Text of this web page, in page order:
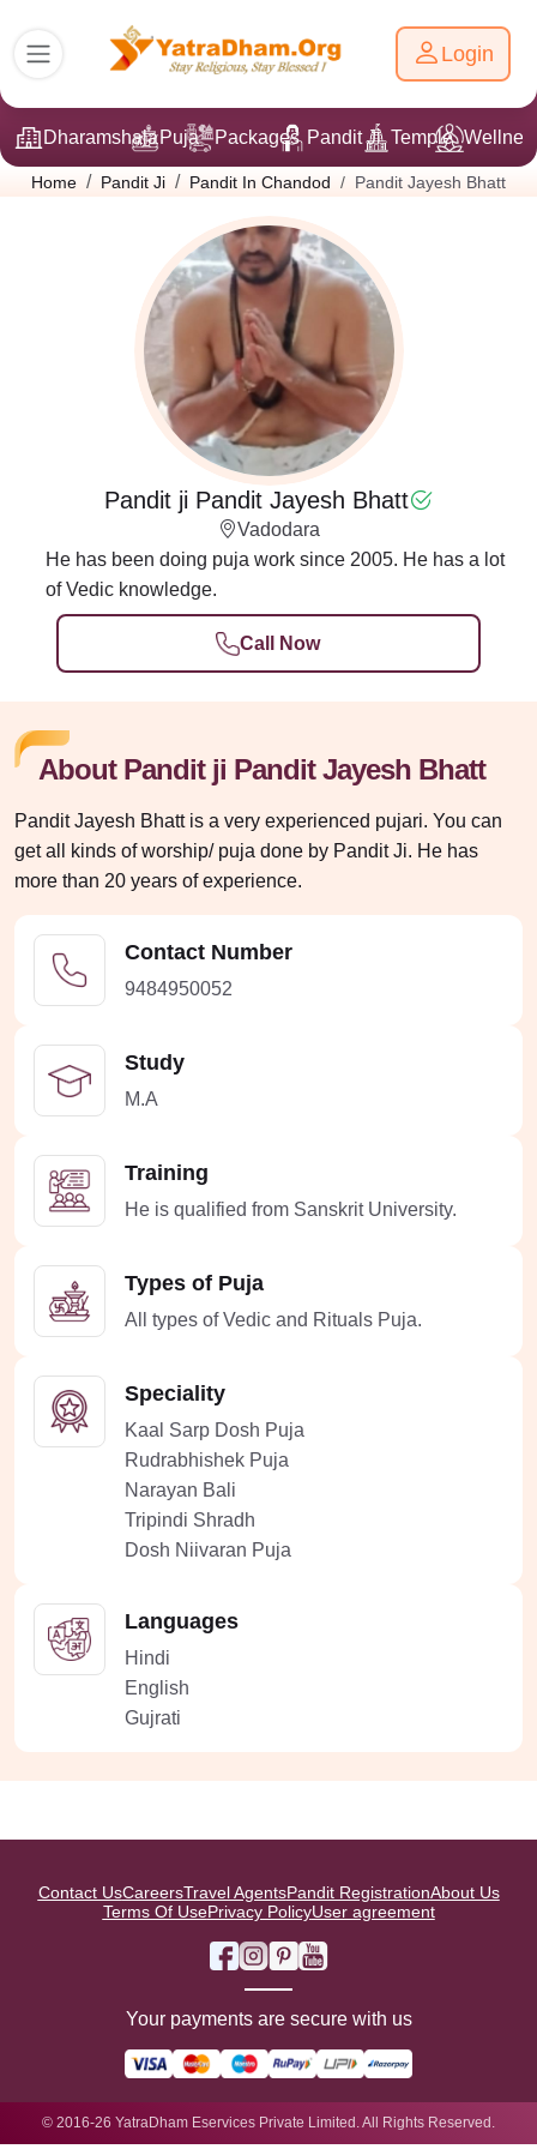
Login
DharamshalaPuja Packages Pandit Ji Temple
Home Pandit Ji Pandit In Chandod Pandit Jayesh Bhatt
Pandit ji Pandit Jayesh Bhatt
Vadodara
He has been doing puja work since 2005. He has a lot
of Vedic knowledge.
Call Now
About Pandit ji Pandit Jayesh Bhatt
Pandit Jayesh Bhatt is a very experienced pujari. You can
get all kinds of worship/ puja done by Pandit Ji. He has
more than 20 years of experience.
Contact Number
9484950052
Study
M.A
Training
He is qualified from Sanskrit University.
Types of Puja
All types of Vedic and Rituals Puja.
Speciality
Kaal Sarp Dosh Puja
Rudrabhishek Puja
Narayan Bali
Tripindi Shradh
Dosh Niivaran Puja
Languages
Hindi
English
Gujrati
Contact UsCareersTravel AgentsPandit RegistrationAbout Us
Terms Of UsePrivacy PolicyUser agreement
Your payments are secure with us
© 2016-26 YatraDham Eservices Private Limited. All Rights Reserved.